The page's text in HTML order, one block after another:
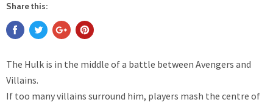
Share this:
The Hulk is in the middle of a battle between Avengers and
Villains.
If too many villains surround him, players mash the centre of